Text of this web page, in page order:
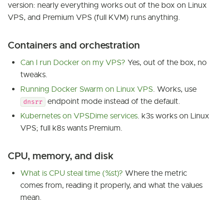
version: nearly everything works out of the box on Linux
VPS, and Premium VPS (full KVM) runs anything.
Containers and orchestration
Can I run Docker on my VPS? Yes, out of the box, no
tweaks.
Running Docker Swarm on Linux VPS. Works, use
dnsrr
endpoint mode instead of the default.
Kubernetes on VPSDime services. k3s works on Linux
VPS; full k8s wants Premium.
CPU, memory, and disk
What is CPU steal time (%st)? Where the metric
comes from, reading it properly, and what the values
mean.